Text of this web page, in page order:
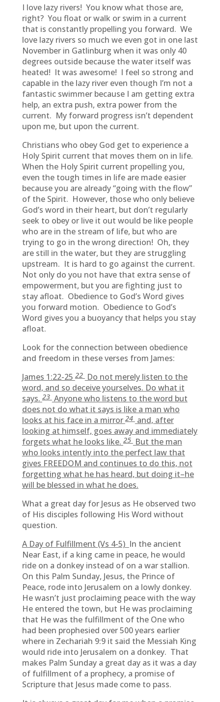
I love lazy rivers! You know what those are,
right? You float or walk or swim in a current
that is constantly propelling you forward. We
love lazy rivers so much we even got in one last
November in Gatlinburg when it was only 40
degrees outside because the water itself was
heated! It was awesome! I feel so strong and
capable in the lazy river even though I’m not a
fantastic swimmer because I am getting extra
help, an extra push, extra power from the
current. My forward progress isn’t dependent
upon me, but upon the current.
Christians who obey God get to experience a
Holy Spirit current that moves them on in life.
When the Holy Spirit current propelling you,
even the tough times in life are made easier
because you are already “going with the flow”
of the Spirit. However, those who only believe
God’s word in their heart, but don’t regularly
seek to obey or live it out would be like people
who are in the stream of life, but who are
trying to go in the wrong direction! Oh, they
are still in the water, but they are struggling
upstream. It is hard to go against the current.
Not only do you not have that extra sense of
empowerment, but you are fighting just to
stay afloat. Obedience to God’s Word gives
you forward motion. Obedience to God’s
Word gives you a buoyancy that helps you stay
afloat.
Look for the connection between obedience
and freedom in these verses from James:
James 1:22-2522Do not merely listen to the
word, and so deceive yourselves. Do what it
says.23Anyone who listens to the word but
does not do what it says is like a man who
looks at his face in a mirror24and, after
looking at himself, goes away and immediately
forgets what he looks like.25But the man
who looks intently into the perfect law that
gives FREEDOM and continues to do this, not
forgetting what he has heard, but doing it–he
will be blessed in what he does.
What a great day for Jesus as He observed two
of His disciples following His Word without
question.
A Day of Fulfillment (Vs 4-5) In the ancient
Near East, if a king came in peace, he would
ride on a donkey instead of on a war stallion.
On this Palm Sunday, Jesus, the Prince of
Peace, rode into Jerusalem on a lowly donkey.
He wasn’t just proclaiming peace with the way
He entered the town, but He was proclaiming
that He was the fulfillment of the One who
had been prophesied over 500 years earlier
where in Zechariah 9:9 it said the Messiah King
would ride into Jerusalem on a donkey. That
makes Palm Sunday a great day as it was a day
of fulfillment of a prophecy, a promise of
Scripture that Jesus made come to pass.